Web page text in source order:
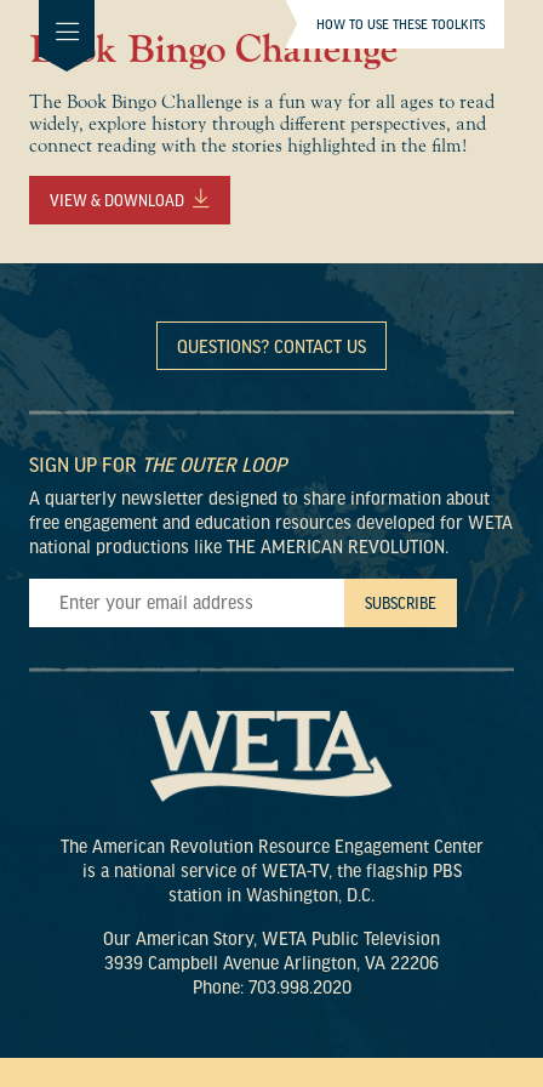
HOW TO USE THESE TOOLKITS
Book Bingo Challenge
The Book Bingo Challenge is a fun way for all ages to read
widely, explore history through different perspectives, and
connect reading with the stories highlighted in the film!
VIEW & DOWNLOAD
QUESTIONS? CONTACT US
SIGN UP FOR THE OUTER LOOP
A quarterly newsletter designed to share information about
free engagement and education resources developed for WETA
national productions like THE AMERICAN REVOLUTION.
The American Revolution Resource Engagement Center
is a national service of WETA-TV, the flagship PBS
station in Washington, D.C.
Our American Story, WETA Public Television
3939 Campbell Avenue Arlington, VA 22206
Phone: 703.998.2020